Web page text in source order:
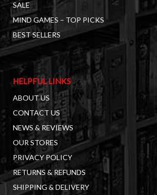
SALE
MIND GAMES – TOP PICKS
BEST SELLERS
HELPFUL LINKS
ABOUT US
CONTACT US
NEWS & REVIEWS
OUR STORES
PRIVACY POLICY
RETURNS & REFUNDS
SHIPPING & DELIVERY